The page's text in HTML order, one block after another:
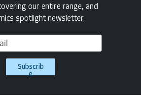
our entire range, and
spotlight newsletter.
Subscrib
e